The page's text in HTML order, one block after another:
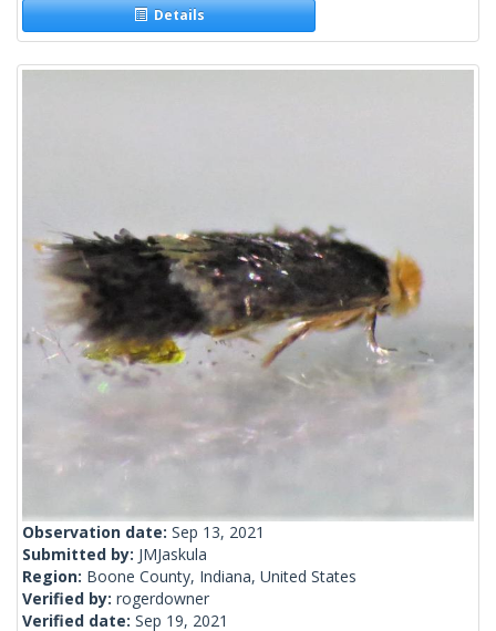
Details
Observation date: Sep 13, 2021
Submitted by: JMJaskula
Region: Boone County, Indiana, United States
Verified by: rogerdowner
Verified date: Sep 19, 2021